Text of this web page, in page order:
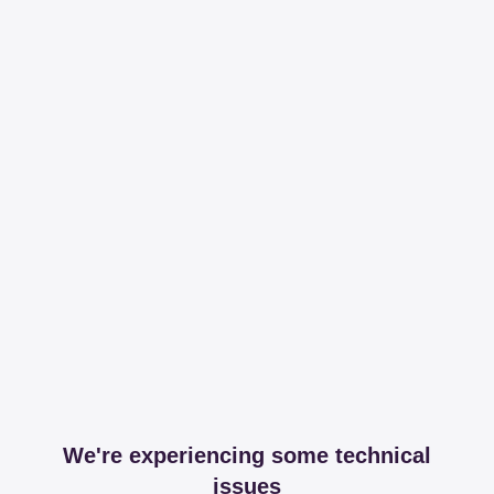
We're experiencing some technical
issues